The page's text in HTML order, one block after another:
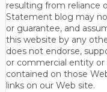
resulting from reliance
Statement blog may
or guarantee, and
this website by any
does not endorse,
or commercial entity
contained on those
links on our Web site.